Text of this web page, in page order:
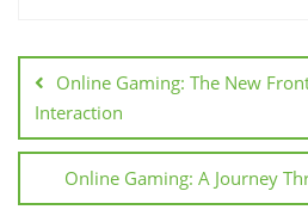
navigation
Online Gaming: The New
Interaction
Online Gaming: A Journey